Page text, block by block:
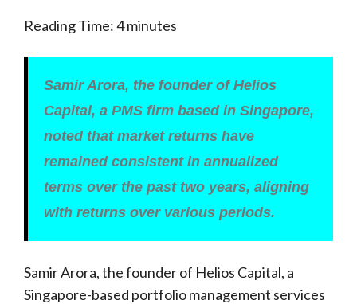
Reading Time:4minutes
Samir Arora, the founder of Helios
Capital, a PMS firm based in Singapore,
noted that market returns have
remained consistent in annualized
terms over the past two years, aligning
with returns over various periods.
Samir Arora, the founder of Helios Capital, a
Singapore-based portfolio management services